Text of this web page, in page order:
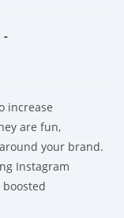
increase
are fun,
your brand.
Instagram